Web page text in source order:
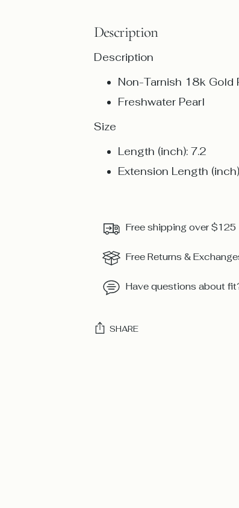
Description
Description
Non-Tarnish 18k Gold
Freshwater Pearl
Size
Length (inch): 7.2
Extension Length
Free shipping over $125
Free Returns &
Have questions about
SHARE